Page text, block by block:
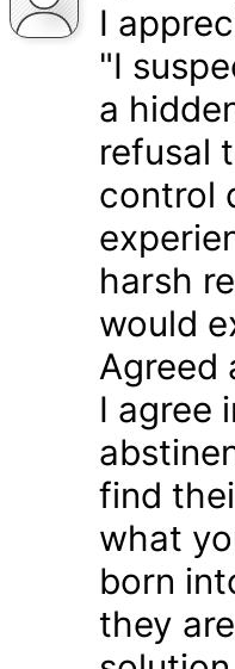
I
"I
a
refusal
control
harsh
would
Agreed
I agree
find
what
born
they